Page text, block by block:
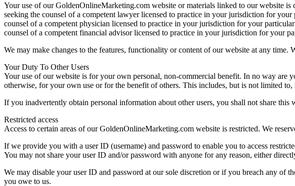
Your use of our GoldenOnlineMarketing.com website or materials linked to our website
seeking the counsel of a competent lawyer licensed to practice in your jurisdiction for
counsel of a competent physician licensed to practice in your jurisdiction for your
counsel of a competent financial advisor licensed to practice in your jurisdiction for your
We may make changes to the features, functionality or content of our website at any
Your Duty To Other Users
Your use of our website is for your own personal, non-commercial benefit. In no way are
otherwise, for your own use or for the benefit of others. This includes, but is not limited
If you inadvertently obtain personal information about other users, you shall not share this
Restricted access
Access to certain areas of our GoldenOnlineMarketing.com website is restricted. We
If we provide you with a user ID (username) and password to enable you to access
You may not share your user ID and/or password with anyone for any reason, either
We may disable your user ID and password at our sole discretion or if you breach any
you owe to us.